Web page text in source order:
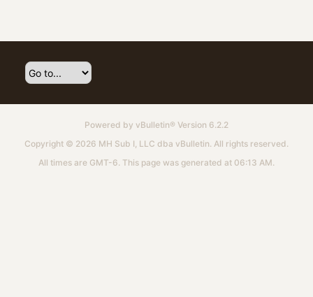
Powered by vBulletin® Version 6.2.2
Copyright © 2026 MH Sub I, LLC dba vBulletin. All rights reserved.
All times are GMT-6. This page was generated at 06:13 AM.